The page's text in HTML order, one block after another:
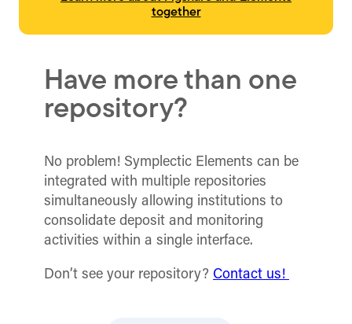
together
Have more than one
repository?
No problem! Symplectic Elements can be
integrated with multiple repositories
simultaneously allowing institutions to
consolidate deposit and monitoring
activities within a single interface.
Don’t see your repository? Contact us!